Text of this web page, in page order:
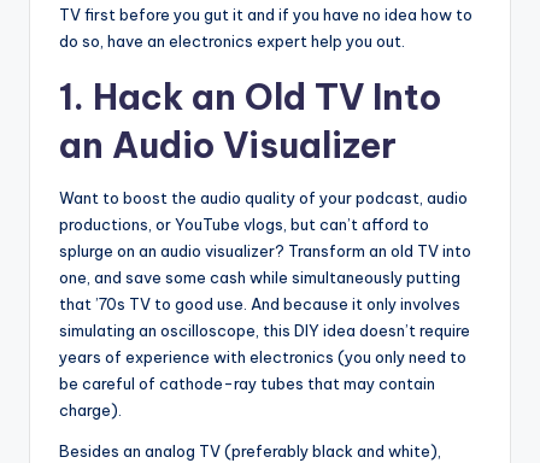
TV first before you gut it and if you have no idea how to
do so, have an electronics expert help you out.
1. Hack an Old TV Into
an Audio Visualizer
Want to boost the audio quality of your podcast, audio
productions, or YouTube vlogs, but can’t afford to
splurge on an audio visualizer? Transform an old TV into
one, and save some cash while simultaneously putting
that ’70s TV to good use. And because it only involves
simulating an oscilloscope, this DIY idea doesn’t require
years of experience with electronics (you only need to
be careful of cathode-ray tubes that may contain
charge).
Besides an analog TV (preferably black and white),